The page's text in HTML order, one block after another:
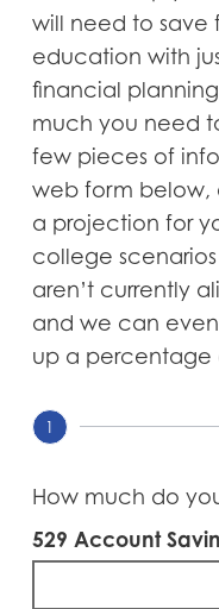
will need to save
education with
financial
much you need
few pieces of
web form below,
a projection for
college
aren’t currently
and we can
up a percentage
1
How much do
529 Account